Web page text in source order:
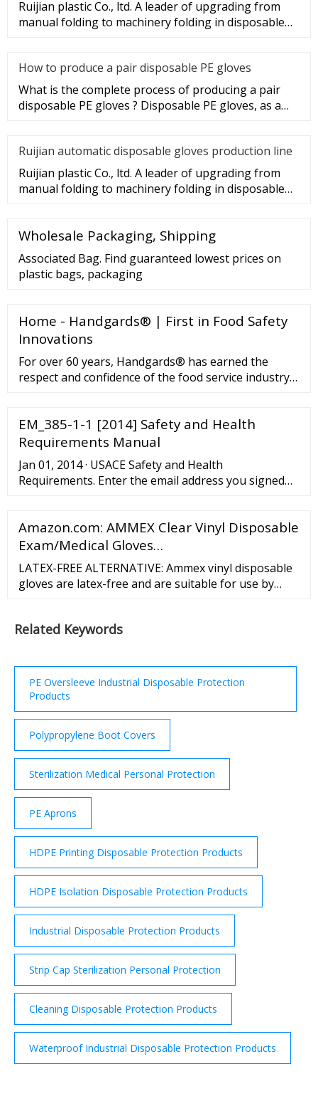
Ruijian plastic Co., ltd. A leader of upgrading from
manual folding to machinery folding in disposable
How to produce a pair disposable PE gloves
What is the complete process of producing a pair
disposable PE gloves ? Disposable PE gloves, as a
Ruijian automatic disposable gloves production line
Ruijian plastic Co., ltd. A leader of upgrading from
manual folding to machinery folding in disposable
Wholesale Packaging, Shipping
Associated Bag. Find guaranteed lowest prices on
plastic bags, packaging
Home - Handgards® | First in Food Safety
Innovations
For over 60 years, Handgards® has earned the
respect and confidence of the food service industry
such as to our customers. We have been the leader
for food service disposables such as gloves, bags,
flourished by retaining our industry …
EM_385-1-1 [2014] Safety and Health
Requirements Manual
Jan 01, 2014 · USACE Safety and Health
Requirements. Enter the email address you signed
Amazon.com: AMMEX Clear Vinyl Disposable
Exam/Medical Gloves…
LATEX-FREE ALTERNATIVE: Ammex vinyl disposable
gloves are latex-free and are suitable for use by
ure 9.5 inches from fingertip to glove cuff.
Related Keywords
PE Oversleeve Industrial Disposable Protection
Products
Polypropylene Boot Covers
Sterilization Medical Personal Protection
PE Aprons
HDPE Printing Disposable Protection Products
HDPE Isolation Disposable Protection Products
Industrial Disposable Protection Products
Strip Cap Sterilization Personal Protection
Cleaning Disposable Protection Products
Waterproof Industrial Disposable Protection Products